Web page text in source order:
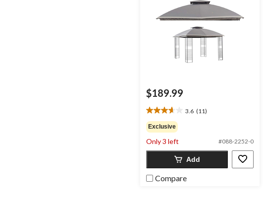
$189.99
3.6 (11)
3.6
out
of
5
stars.
reviews
Exclusive
Only 3 left #088-2252-0
Add
Compare